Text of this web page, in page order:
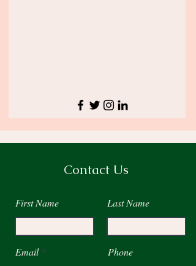
Contact Us
First Name Last Name
Email Phone